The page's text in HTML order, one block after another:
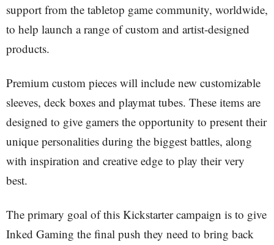
support from the tabletop game community, worldwide,
to help launch a range of custom and artist-designed
products.
Premium custom pieces will include new customizable
sleeves, deck boxes and playmat tubes. These items are
designed to give gamers the opportunity to present their
unique personalities during the biggest battles, along
with inspiration and creative edge to play their very
best.
The primary goal of this Kickstarter campaign is to give
Inked Gaming the final push they need to bring back